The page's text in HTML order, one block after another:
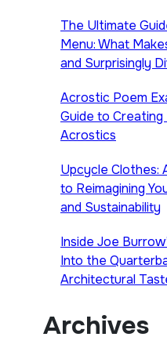
The Ultimate
Menu: What
and Surprisingly
Acrostic Poem
Guide to
Acrostics
Upcycle Clothes:
to Reimagining
and Sustainability
Inside Joe
Into the
Architectural
Archives